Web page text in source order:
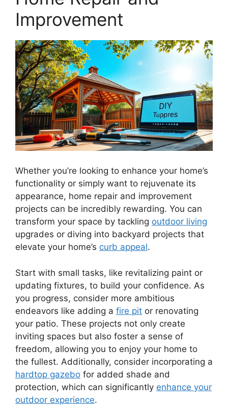
Improvement
Whether you’re looking to enhance your home’s
functionality or simply want to rejuvenate its
appearance, home repair and improvement
projects can be incredibly rewarding. You can
transform your space by tackling outdoor living
upgrades or diving into backyard projects that
elevate your home’s curb appeal.
Start with small tasks, like revitalizing paint or
updating fixtures, to build your confidence. As
you progress, consider more ambitious
endeavors like adding a fire pit or renovating
your patio. These projects not only create
inviting spaces but also foster a sense of
freedom, allowing you to enjoy your home to
the fullest. Additionally, consider incorporating a
hardtop gazebo for added shade and
protection, which can significantly enhance your
outdoor experience.